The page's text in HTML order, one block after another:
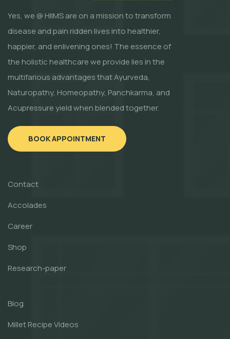
Yes, we @ HIIMS are on a mission to transform
disease and pain ridden lives into healthier,
happier, and enlivening ones! The essence of
the holistic healthcare we provide lies in the
multifarious advantages that Ayurveda,
Naturopathy, Homeopathy, Panchkarma, and
Acupressure yield when blended together.
BOOK APPOINTMENT
Contact
Accolades
Career
Shop
Research-paper
Blog
Millet Recipe Videos